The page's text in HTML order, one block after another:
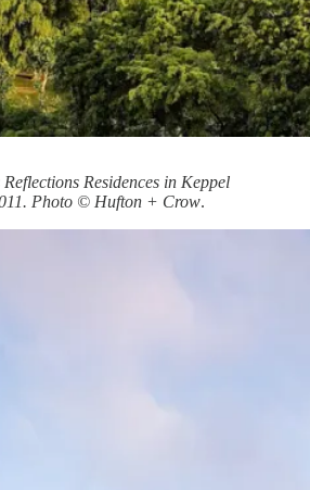
Reflections Residences in Keppel
Photo © Hufton + Crow.